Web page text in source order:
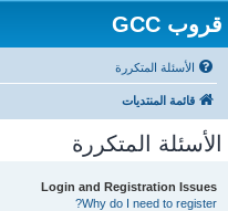
قروب GCC
الأسئلة المتكررة
قائمة المنتديات
الأسئلة المتكررة
Login and Registration Issues
Why do I need to register?